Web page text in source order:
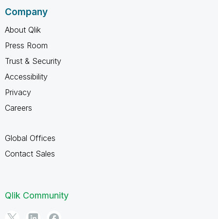
Company
About Qlik
Press Room
Trust & Security
Accessibility
Privacy
Careers
Global Offices
Contact Sales
Qlik Community